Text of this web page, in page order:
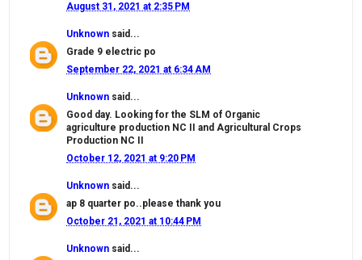
August 31, 2021 at 2:35 PM
Unknown said...
Grade 9 electric po
September 22, 2021 at 6:34 AM
Unknown said...
Good day. Looking for the SLM of Organic
agriculture production NC II and Agricultural Crops
Production NC II
October 12, 2021 at 9:20 PM
Unknown said...
ap 8 quarter po..please thank you
October 21, 2021 at 10:44 PM
Unknown said...